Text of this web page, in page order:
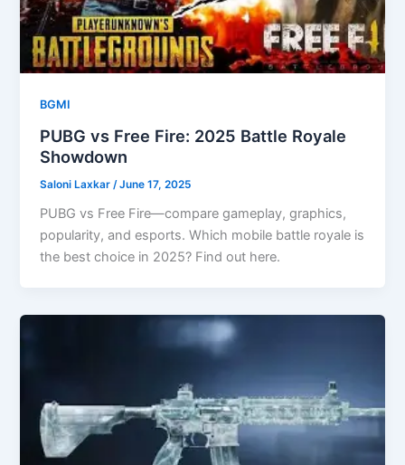
BGMI
PUBG vs Free Fire: 2025 Battle Royale
Showdown
Saloni Laxkar /June 17, 2025
PUBG vs Free Fire—compare gameplay, graphics,
popularity, and esports. Which mobile battle royale is
the best choice in 2025? Find out here.